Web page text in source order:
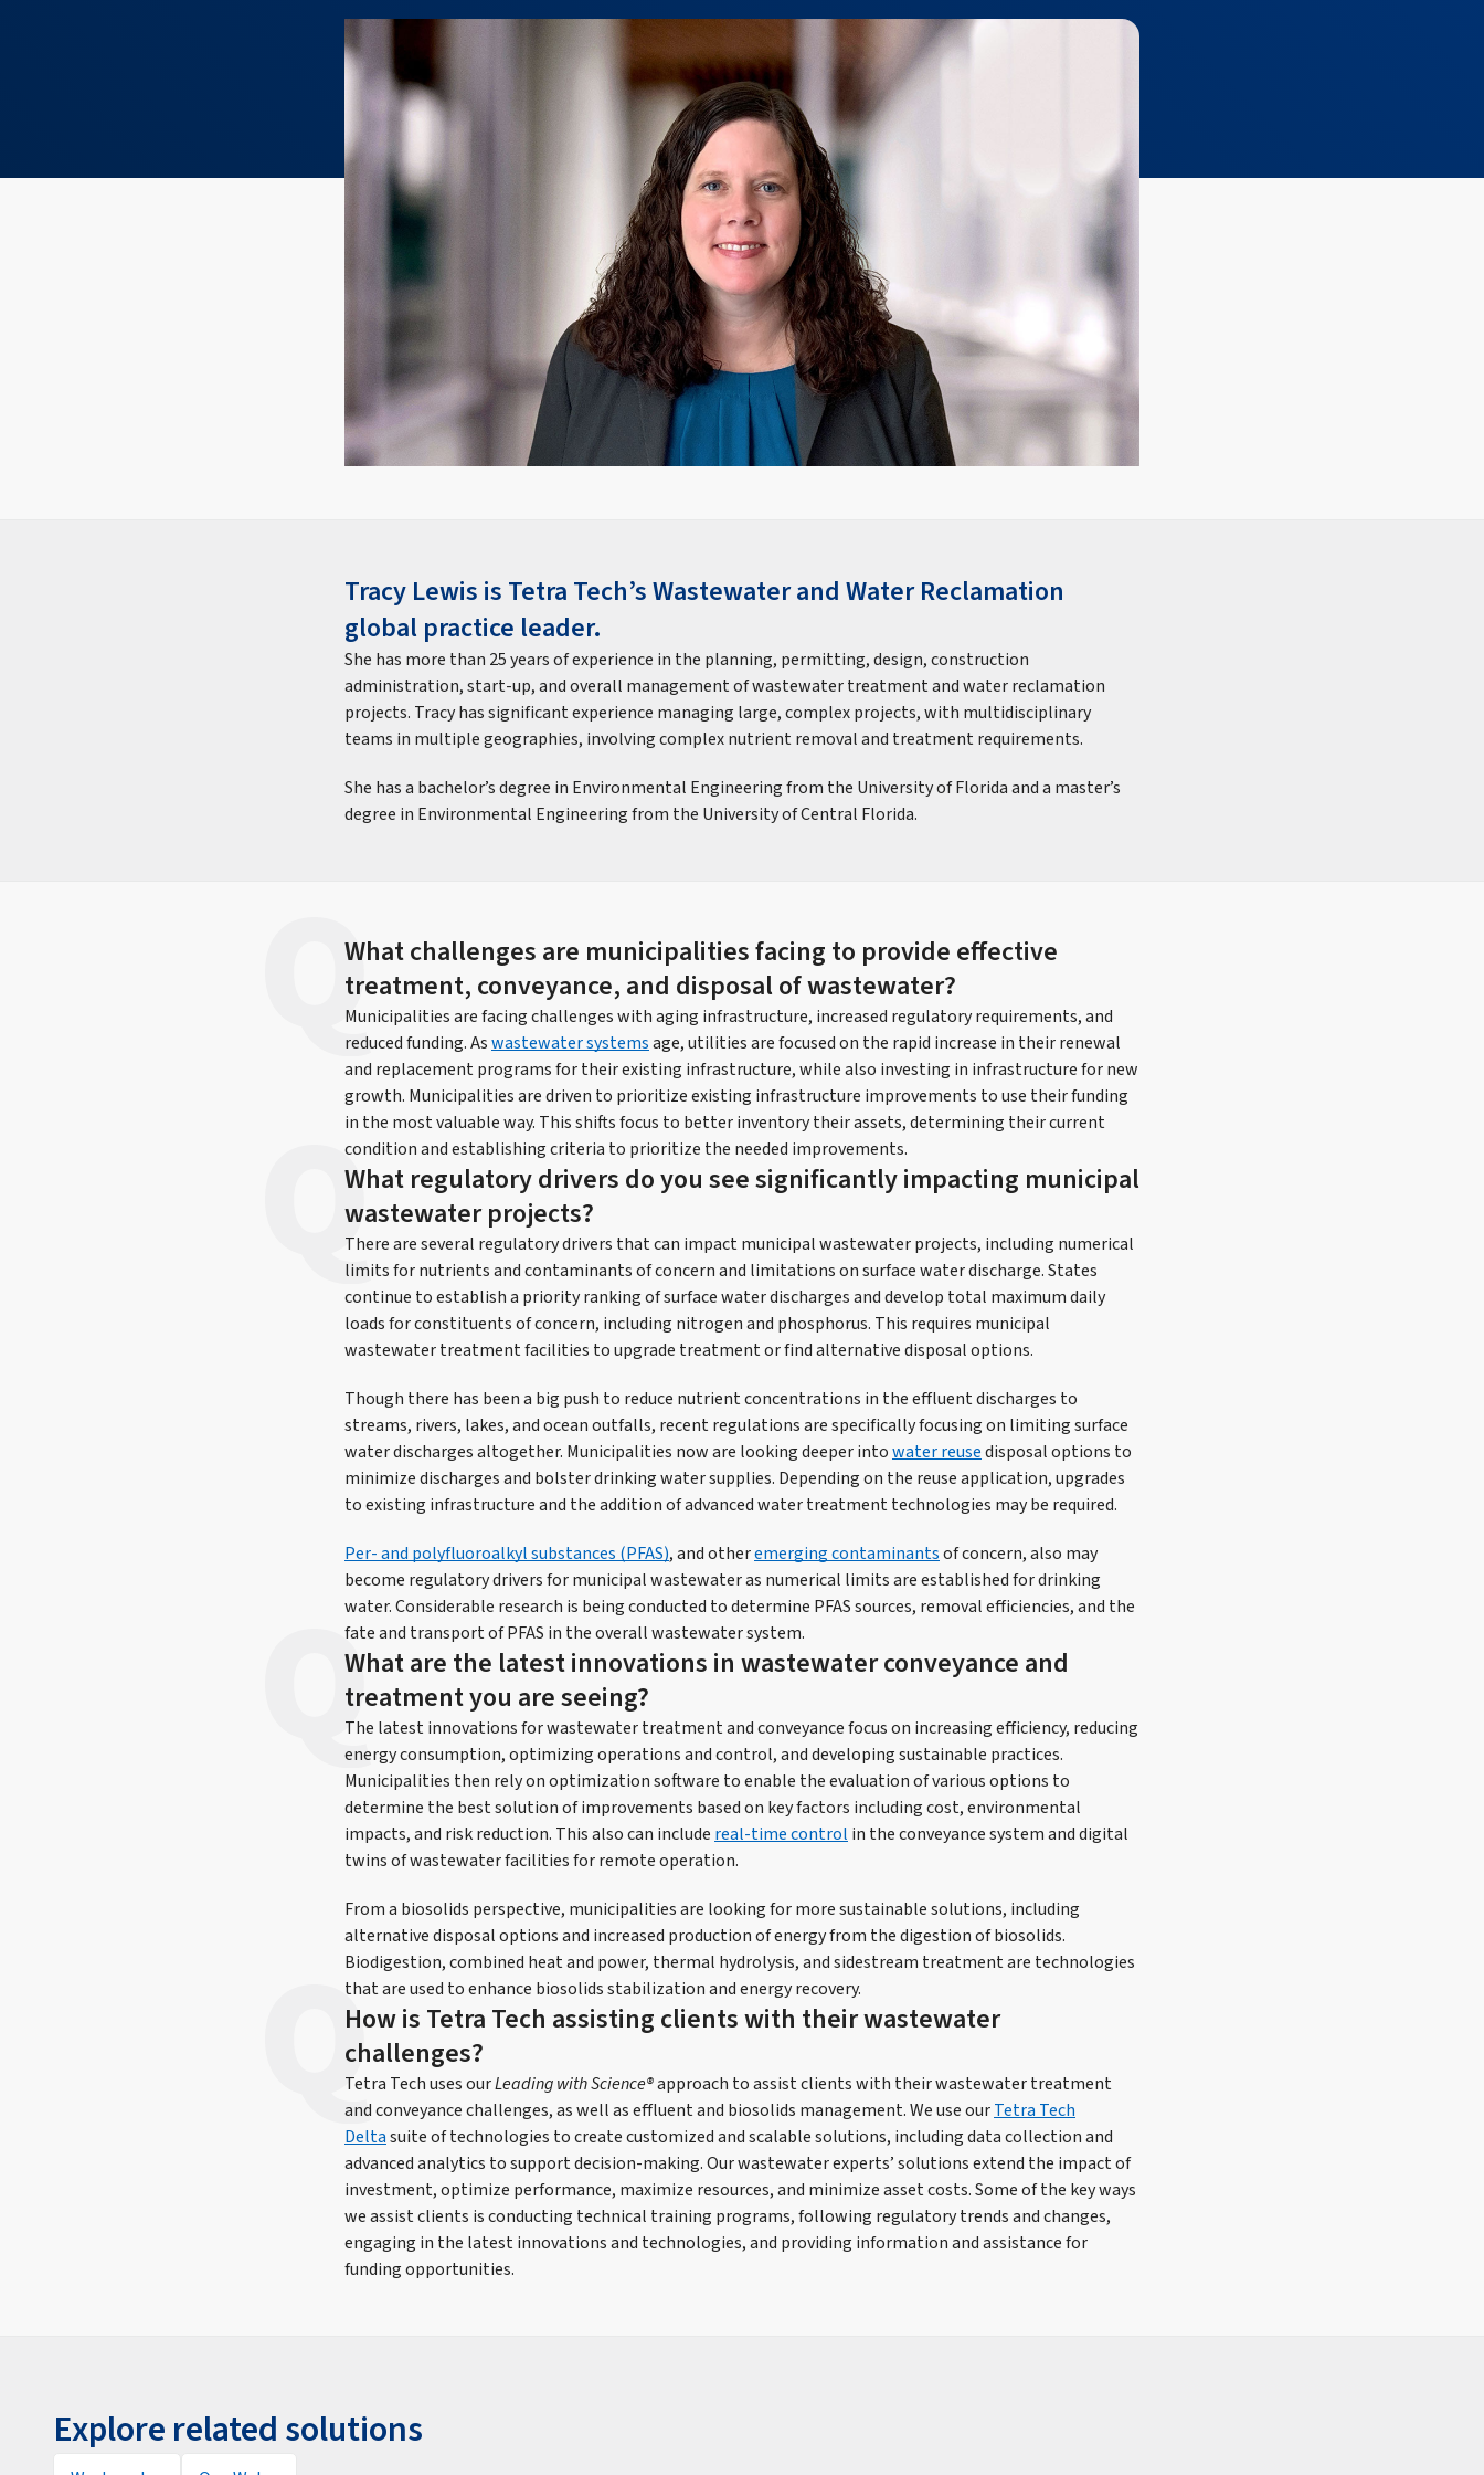
Tracy Lewis is Tetra Tech’s Wastewater and Water Reclamation
global practice leader.
She has more than 25 years of experience in the planning, permitting, design, construction
administration, start-up, and overall management of wastewater treatment and water reclamation
projects. Tracy has significant experience managing large, complex projects, with multidisciplinary
teams in multiple geographies, involving complex nutrient removal and treatment requirements.
She has a bachelor’s degree in Environmental Engineering from the University of Florida and a master’s
degree in Environmental Engineering from the University of Central Florida.
What challenges are municipalities facing to provide effective
treatment, conveyance, and disposal of wastewater?
Municipalities are facing challenges with aging infrastructure, increased regulatory requirements, and
reduced funding. Aswastewater systemsage, utilities are focused on the rapid increase in their renewal
and replacement programs for their existing infrastructure, while also investing in infrastructure for new
growth. Municipalities are driven to prioritize existing infrastructure improvements to use their funding
in the most valuable way. This shifts focus to better inventory their assets, determining their current
condition and establishing criteria to prioritize the needed improvements.
What regulatory drivers do you see significantly impacting municipal
wastewater projects?
There are several regulatory drivers that can impact municipal wastewater projects, including numerical
limits for nutrients and contaminants of concern and limitations on surface water discharge. States
continue to establish a priority ranking of surface water discharges and develop total maximum daily
loads for constituents of concern, including nitrogen and phosphorus. This requires municipal
wastewater treatment facilities to upgrade treatment or find alternative disposal options.
Though there has been a big push to reduce nutrient concentrations in the effluent discharges to
streams, rivers, lakes, and ocean outfalls, recent regulations are specifically focusing on limiting surface
water discharges altogether. Municipalities now are looking deeper intowater reusedisposal options to
minimize discharges and bolster drinking water supplies. Depending on the reuse application, upgrades
to existing infrastructure and the addition of advanced water treatment technologies may be required.
Per- and polyfluoroalkyl substances (PFAS), and otheremerging contaminantsof concern, also may
become regulatory drivers for municipal wastewater as numerical limits are established for drinking
water. Considerable research is being conducted to determine PFAS sources, removal efficiencies, and the
fate and transport of PFAS in the overall wastewater system.
What are the latest innovations in wastewater conveyance and
treatment you are seeing?
The latest innovations for wastewater treatment and conveyance focus on increasing efficiency, reducing
energy consumption, optimizing operations and control, and developing sustainable practices.
Municipalities then rely on optimization software to enable the evaluation of various options to
determine the best solution of improvements based on key factors including cost, environmental
impacts, and risk reduction. This also can include real-time control in the conveyance system and digital
twins of wastewater facilities for remote operation.
From a biosolids perspective, municipalities are looking for more sustainable solutions, including
alternative disposal options and increased production of energy from the digestion of biosolids.
Biodigestion, combined heat and power, thermal hydrolysis, and sidestream treatment are technologies
that are used to enhance biosolids stabilization and energy recovery.
How is Tetra Tech assisting clients with their wastewater
challenges?
Tetra Tech uses ourLeading with Science®approach to assist clients with their wastewater treatment
and conveyance challenges, as well as effluent and biosolids management. We use ourTetra Tech
Deltasuite of technologies to create customized and scalable solutions, including data collection and
advanced analytics to support decision-making. Our wastewater experts’ solutions extend the impact of
investment, optimize performance, maximize resources, and minimize asset costs. Some of the key ways
we assist clients is conducting technical training programs, following regulatory trends and changes,
engaging in the latest innovations and technologies, and providing information and assistance for
funding opportunities.
Explore related solutions